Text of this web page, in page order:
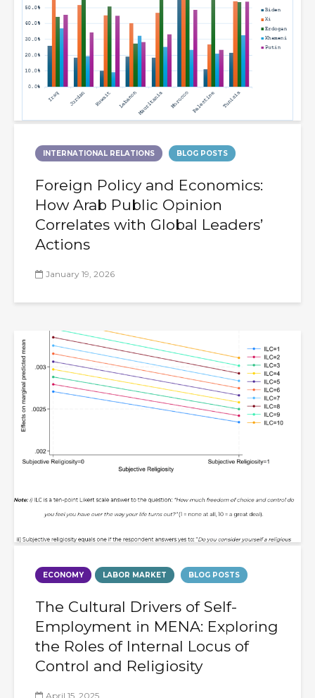
INTERNATIONAL RELATIONS BLOG POSTS
Foreign Policy and Economics:
How Arab Public Opinion
Correlates with Global Leaders’
Actions
January 19, 2026
ECONOMY LABOR MARKET BLOG POSTS
The Cultural Drivers of Self-
Employment in MENA: Exploring
the Roles of Internal Locus of
Control and Religiosity
April 15, 2025